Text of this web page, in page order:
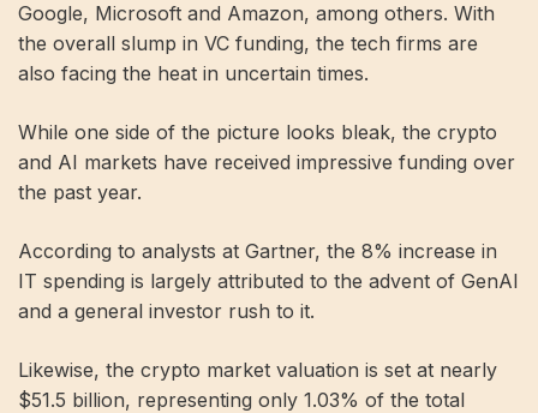
Google, Microsoft and Amazon, among others. With
the overall slump in VC funding, the tech firms are
also facing the heat in uncertain times.
While one side of the picture looks bleak, the crypto
and AI markets have received impressive funding over
the past year.
According to analysts at Gartner, the 8% increase in
IT spending is largely attributed to the advent of GenAI
and a general investor rush to it.
Likewise, the crypto market valuation is set at nearly
$51.5 billion, representing only 1.03% of the total